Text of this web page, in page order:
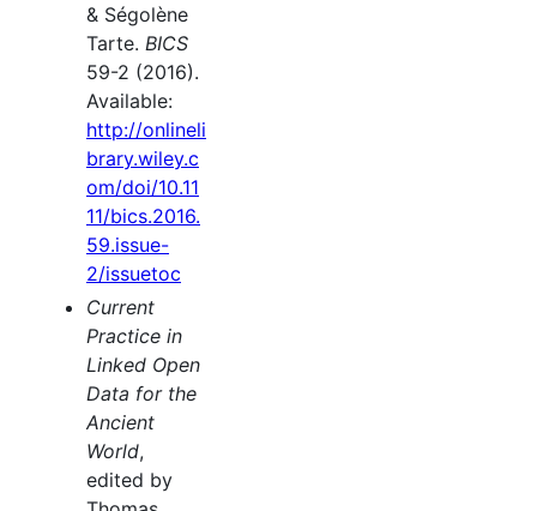
& Ségolène
Tarte. BICS
59-2 (2016).
Available:
http://onlineli
brary.wiley.c
om/doi/10.11
11/bics.2016.
59.issue-
2/issuetoc
Current
Practice in
Linked Open
Data for the
Ancient
World,
edited by